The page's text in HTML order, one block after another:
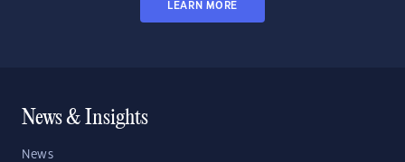
LEARN MORE
News & Insights
News